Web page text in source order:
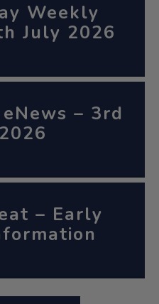
Weekly
July 2026
– 3rd
– Early